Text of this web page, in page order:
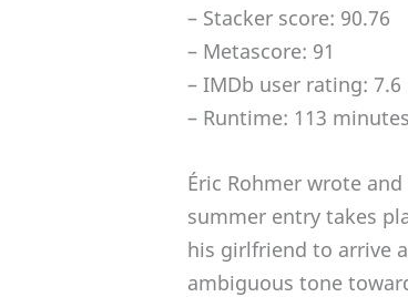
– Stacker score: 90.76
– Metascore: 91
– IMDb user rating: 7.6
– Runtime: 113 minutes
Éric Rohmer wrote
summer entry takes
his girlfriend to arrive
ambiguous tone